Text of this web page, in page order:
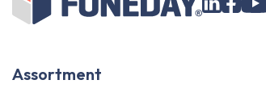
Assortment